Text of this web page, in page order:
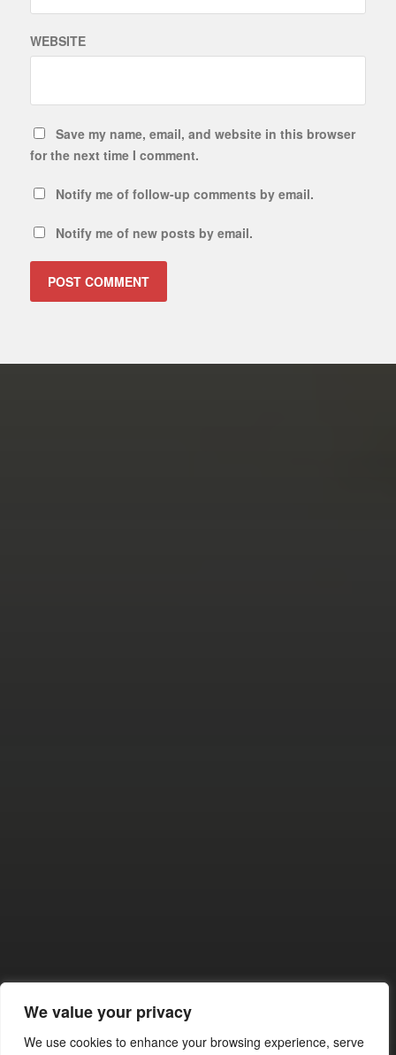
We value your privacy
We use cookies to enhance your browsing experience, serve
WEBSITE
Save my name, email, and website in this browser
for the next time I comment.
Notify me of follow-up comments by email.
Notify me of new posts by email.
SACRAMENTO’S GREEN
GRIP: WHAT NEWSOM’S NEW
LAW REALLY MEANS FOR US